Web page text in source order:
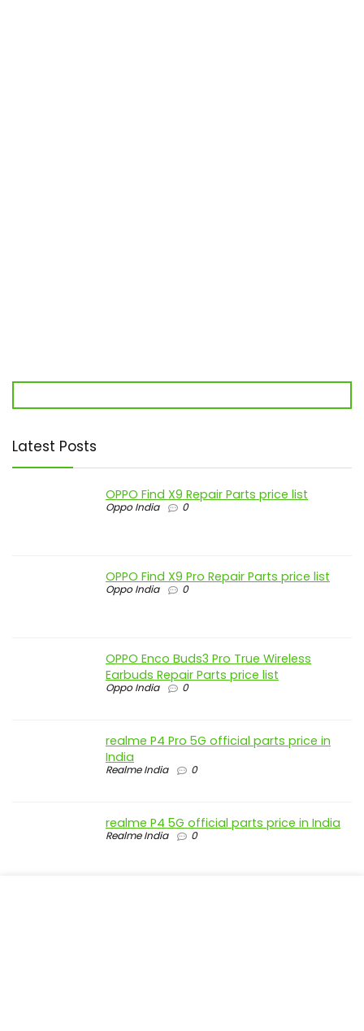
Latest Posts
OPPO Find X9 Repair Parts price list
Oppo India 0
OPPO Find X9 Pro Repair Parts price list
Oppo India 0
OPPO Enco Buds3 Pro True Wireless
Earbuds Repair Parts price list
Oppo India 0
realme P4 Pro 5G official parts price in
India
Realme India 0
realme P4 5G official parts price in India
Realme India 0